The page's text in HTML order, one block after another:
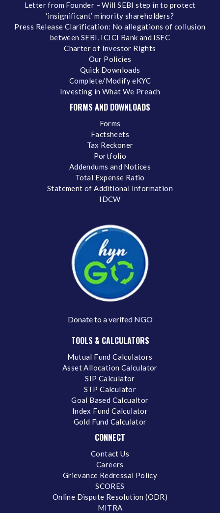
Letter from Founder – Will SEBI step in to protect
‘insignificant’ minority shareholders?
Press Release Clarification: No allegations of collusion
between SEBI, ICICI Bank and ISEC
Charter of Investor Rights
Our Policies
Quick Downloads
Complete/Modify eKYC
Investing in What We Preach
FORMS AND DOWNLOADS
Forms
Factsheets
Tax Reckoner
Portfolio
Addendums and Notices
Total Expense Ratio
Statement of Additional Information
IDCW
Donate to a verifed NGO
TOOLS & CALCULATORS
Mutual Fund Calculators
Asset Allocation Calculator
SIP Calculator
STP Calculator
Goal Based Calcualtor
Index Fund Calculator
Gold Fund Calculator
CONNECT
Contact Us
Careers
Grievance Redressal Policy
SCORES
Online Dispute Resolution (ODR)
MITRA